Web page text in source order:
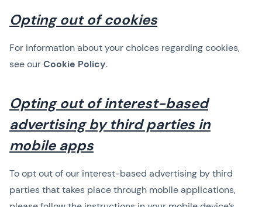
Opting out of cookies
For information about your choices regarding cookies,
see ourCookie Policy.
Opting out of interest-based
advertising by third parties in
mobile apps
To opt out of our interest-based advertising by third
parties that takes place through mobile applications,